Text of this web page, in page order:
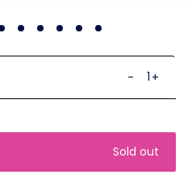
- +
Sold out